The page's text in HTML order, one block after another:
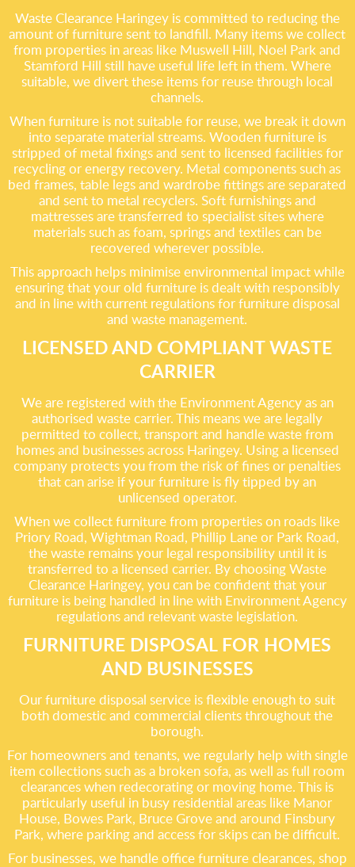
Waste Clearance Haringey is committed to reducing the
amount of furniture sent to landfill. Many items we collect
from properties in areas like Muswell Hill, Noel Park and
Stamford Hill still have useful life left in them. Where
suitable, we divert these items for reuse through local
channels.
When furniture is not suitable for reuse, we break it down
into separate material streams. Wooden furniture is
stripped of metal fixings and sent to licensed facilities for
recycling or energy recovery. Metal components such as
bed frames, table legs and wardrobe fittings are separated
and sent to metal recyclers. Soft furnishings and
mattresses are transferred to specialist sites where
materials such as foam, springs and textiles can be
recovered wherever possible.
This approach helps minimise environmental impact while
ensuring that your old furniture is dealt with responsibly
and in line with current regulations for furniture disposal
and waste management.
LICENSED AND COMPLIANT WASTE
CARRIER
We are registered with the Environment Agency as an
authorised waste carrier. This means we are legally
permitted to collect, transport and handle waste from
homes and businesses across Haringey. Using a licensed
company protects you from the risk of fines or penalties
that can arise if your furniture is fly tipped by an
unlicensed operator.
When we collect furniture from properties on roads like
Priory Road, Wightman Road, Phillip Lane or Park Road,
the waste remains your legal responsibility until it is
transferred to a licensed carrier. By choosing Waste
Clearance Haringey, you can be confident that your
furniture is being handled in line with Environment Agency
regulations and relevant waste legislation.
FURNITURE DISPOSAL FOR HOMES
AND BUSINESSES
Our furniture disposal service is flexible enough to suit
both domestic and commercial clients throughout the
borough.
For homeowners and tenants, we regularly help with single
item collections such as a broken sofa, as well as full room
clearances when redecorating or moving home. This is
particularly useful in busy residential areas like Manor
House, Bowes Park, Bruce Grove and around Finsbury
Park, where parking and access for skips can be difficult.
For businesses, we handle office furniture clearances, shop